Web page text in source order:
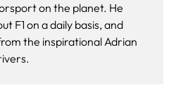
on the planet. He
F1 on a daily basis, and
the inspirational Adrian